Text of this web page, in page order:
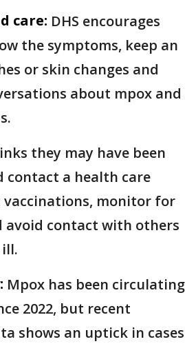
care: DHS encourages
the symptoms, keep an
or skin changes and
about mpox and
they may have been
contact a health care
monitor for
avoid contact with others
Mpox has been circulating
2022, but recent
shows an uptick in cases